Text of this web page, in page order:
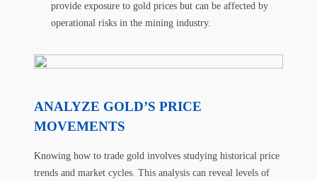
provide exposure to gold prices but can be affected by
operational risks in the mining industry.
ANALYZE GOLD’S PRICE
MOVEMENTS
Knowing how to trade gold involves studying historical price
trends and market cycles. This analysis can reveal levels of